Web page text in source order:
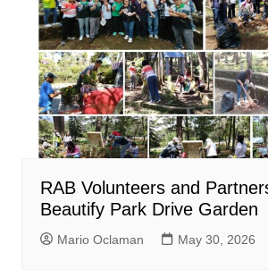
RAB Volunteers and
Beautify Park Drive Garden
Mario Oclaman May 30, 2026